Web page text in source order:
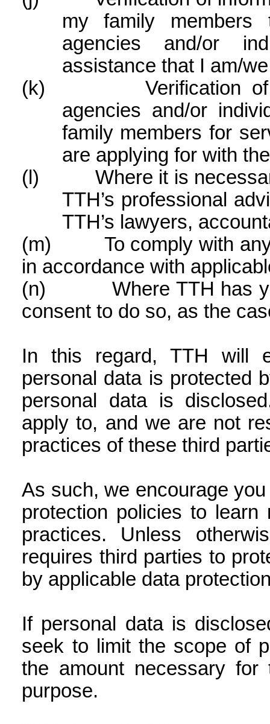
my family
agencies and/or
assistance that I am/
(k)
Verification
agencies and/or
family members for
are applying for with
(l)
Where it is
TTH’s professional
TTH’s lawyers,
(m)
To comply with
in accordance with
(n)
Where TTH has
consent to do so, as the
In this regard, TTH will
personal data is protected
personal data is
apply to, and we are not
practices of these third
As such, we encourage
protection policies to learn
practices. Unless
requires third parties to
by applicable data
If personal data is
seek to limit the scope of
the amount necessary
purpose.